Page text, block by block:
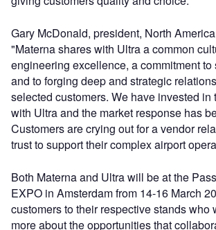
Gary McDonald, president, North
"Materna shares with Ultra a common
engineering excellence, a commitment to
and to forging deep and strategic
selected customers. We have invested in
with Ultra and the market response has
Customers are crying out for a vendor
trust to support their complex airport
Both Materna and Ultra will be at the
EXPO in Amsterdam from 14-16 March
customers to their respective stands who
more about the opportunities that